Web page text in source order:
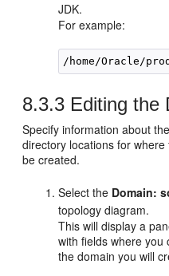
JDK.
For example:
/home/Oracle/
8.3.3 Editing the
Specify information about
directory locations for
be created.
Select the Domain:
topology diagram.
This will display a
with fields where
the domain you will